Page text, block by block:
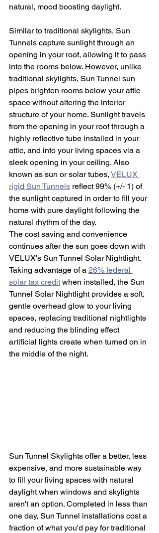
natural, mood boosting daylight.
Similar to traditional skylights, Sun
Tunnels capture sunlight through an
opening in your roof, allowing it to pass
into the rooms below. However, unlike
traditional skylights, Sun Tunnel sun
pipes brighten rooms below your attic
space without altering the interior
structure of your home. Sunlight travels
from the opening in your roof through a
highly reflective tube installed in your
attic, and into your living spaces via a
sleek opening in your ceiling. Also
known as sun or solar tubes, VELUX
rigid Sun Tunnels reflect 99% (+/- 1) of
the sunlight captured in order to fill your
home with pure daylight following the
natural rhythm of the day.
The cost saving and convenience
continues after the sun goes down with
VELUX's Sun Tunnel Solar Nightlight.
Taking advantage of a 26% federal
solar tax credit when installed, the Sun
Tunnel Solar Nightlight provides a soft,
gentle overhead glow to your living
spaces, replacing traditional nightlights
and reducing the blinding effect
artificial lights create when turned on in
the middle of the night.
Sun Tunnel Skylights offer a better, less
expensive, and more sustainable way
to fill your living spaces with natural
daylight when windows and skylights
aren't an option. Completed in less than
one day, Sun Tunnel installations cost a
fraction of what you'd pay for traditional